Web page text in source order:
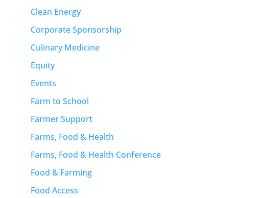
Clean Energy
Corporate Sponsorship
Culinary Medicine
Equity
Events
Farm to School
Farmer Support
Farms, Food & Health
Farms, Food & Health Conference
Food & Farming
Food Access